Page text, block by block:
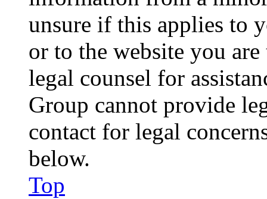
unsure if this applies to
or to the website you
legal counsel for
Group cannot provide
contact for legal
below.
Top